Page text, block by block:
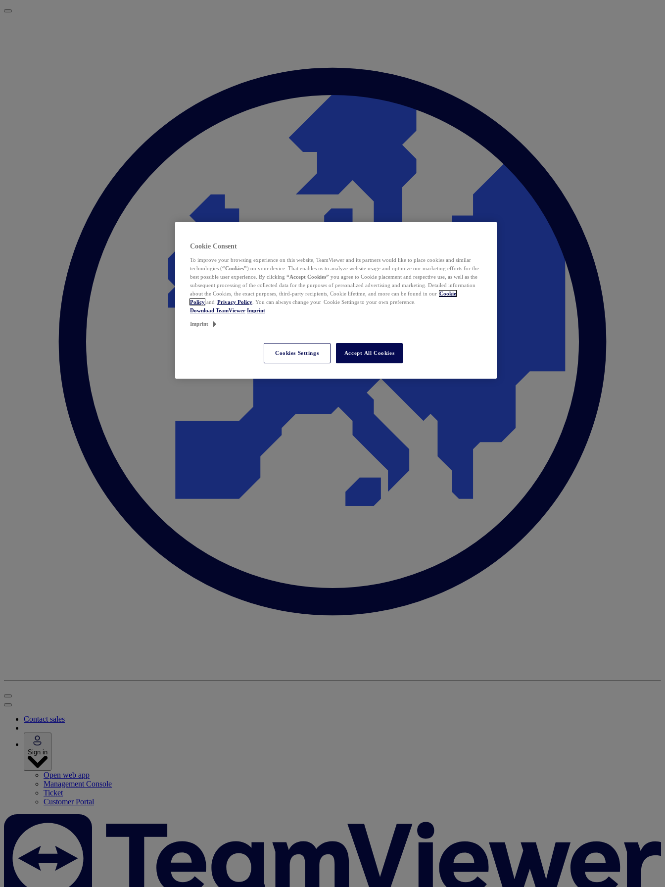
Contact sales
Sign in
Open web app
Management Console
Ticket
Customer Portal
Cookie Consent
To improve your browsing experience on this website, TeamViewer and its partners would like to place cookies and similar
technologies (“Cookies”) on your device. That enables us to analyze website usage and optimize our marketing efforts for the
best possible user experience. By clicking “Accept Cookies” you agree to Cookie placement and respective use, as well as the
subsequent processing of the collected data for the purposes of personalized advertising and marketing. Detailed information
about the Cookies, the exact purposes, third-party recipients, Cookie lifetime, and more can be found in our Cookie
Policy and Privacy Policy . You can always change your Cookie Settings to your own preference.
Download TeamViewer Imprint
Imprint
Cookies Settings Accept All Cookies